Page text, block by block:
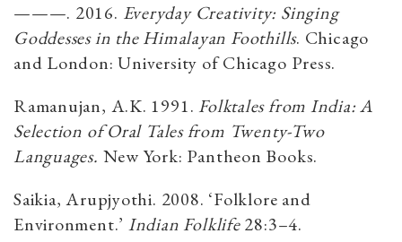
———. 2016. Everyday Creativity: Singing
Goddesses in the Himalayan Foothills. Chicago
and London: University of Chicago Press.
Ramanujan, A.K. 1991. Folktales from India: A
Selection of Oral Tales from Twenty-Two
Languages. New York: Pantheon Books.
Saikia, Arupjyothi. 2008. ‘Folklore and
Environment.’ Indian Folklife28:3–4.